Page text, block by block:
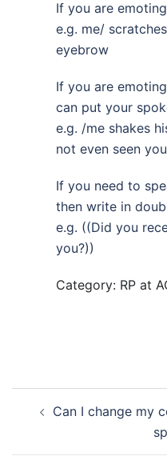
If you are
e.g. me/
eyebrow
If you are
can put your
e.g. /me shakes
not even seen
If you need to
then write in
e.g. ((Did you
you?))
Category: RP at
navigation
Can I change my